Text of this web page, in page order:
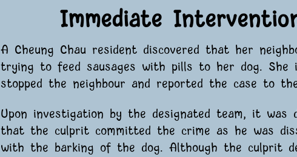
Immediate
A Cheung Chau resident discovered that her
trying to feed sausages with pills to her dog. She
stopped the neighbour and reported the case to
Upon investigation by the designated team, it was
that the culprit committed the crime as he was
with the barking of the dog. Although the culprit